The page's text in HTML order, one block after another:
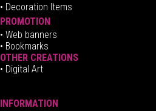
• Decoration Items
PROMOTION
• Web banners
• Bookmarks
OTHER CREATIONS
• Digital Art
INFORMATION